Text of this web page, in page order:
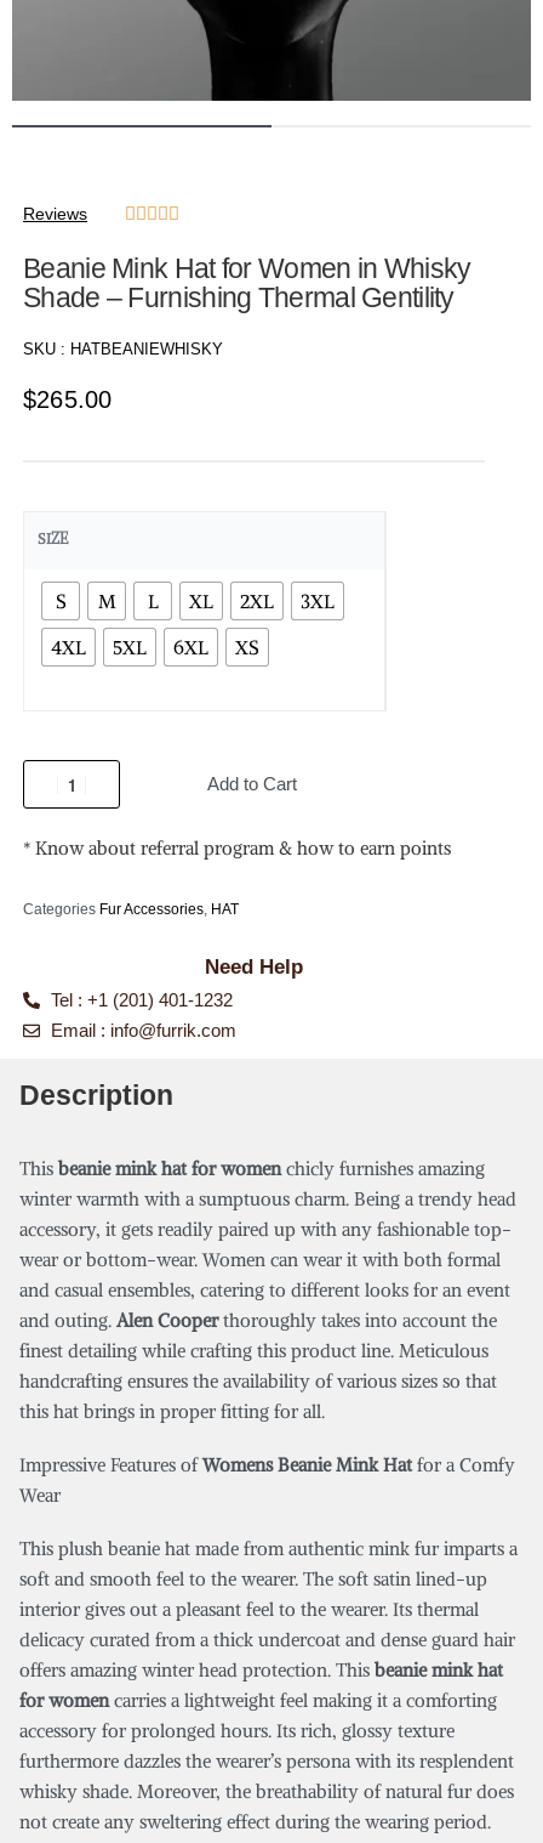
Reviews     
Beanie Mink Hat for Women in Whisky
Shade – Furnishing Thermal Gentility
SKU : HATBEANIEWHISKY
$265.00
SIZE
S M L XL 2XL
3XL
4XL
5XL 6XL XS
Add to Cart
* Know about referral program & how to earn points
Categories Fur Accessories, HAT
Need Help
Tel : +1 (201) 401-1232
Email : info@furrik.com
Description
This beanie mink hat for womenchicly furnishes amazing
winter warmth with a sumptuous charm. Being a trendy head
accessory, it gets readily paired up with any fashionable top-
wear or bottom-wear. Women can wear it with both formal
and casual ensembles, catering to different looks for an event
and outing. Alen Cooperthoroughly takes into account the
finest detailing while crafting this product line. Meticulous
handcrafting ensures the availability of various sizes so that
this hat brings in proper fitting for all.
Impressive Features ofWomens Beanie Mink Hatfor a Comfy
Wear
This plush beanie hat made from authentic mink fur imparts a
soft and smooth feel to the wearer. The soft satin lined-up
interior gives out a pleasant feel to the wearer. Its thermal
delicacy curated from a thick undercoat and dense guard hair
offers amazing winter head protection. This beanie mink hat
for women carries a lightweight feel making it a comforting
accessory for prolonged hours. Its rich, glossy texture
furthermore dazzles the wearer’s persona with its resplendent
whisky shade. Moreover, the breathability of natural fur does
not create any sweltering effect during the wearing period.